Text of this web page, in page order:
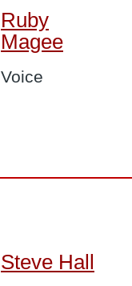
Ruby
Magee
Voice
Steve Hall